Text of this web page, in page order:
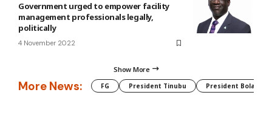
Government urged to empower facility
management professionals legally,
politically
4 November 2022
Show More
More News: FG President Tinubu President Bola